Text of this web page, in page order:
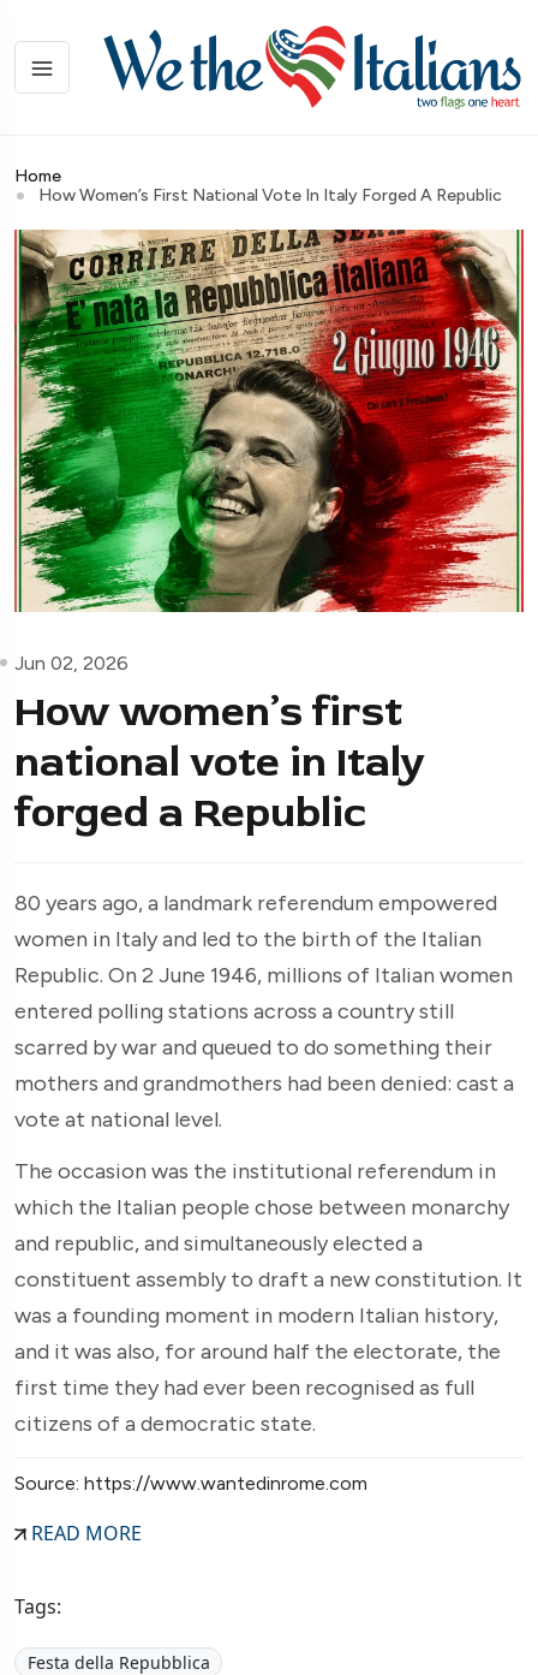
Home
How Women’s First National Vote In Italy Forged A Republic
Jun 02, 2026
How women’s first
national vote in Italy
forged a Republic
80 years ago, a landmark referendum empowered
women in Italy and led to the birth of the Italian
Republic. On 2 June 1946, millions of Italian women
entered polling stations across a country still
scarred by war and queued to do something their
mothers and grandmothers had been denied: cast a
vote at national level.
The occasion was the institutional referendum in
which the Italian people chose between monarchy
and republic, and simultaneously elected a
constituent assembly to draft a new constitution. It
was a founding moment in modern Italian history,
and it was also, for around half the electorate, the
first time they had ever been recognised as full
citizens of a democratic state.
Source: https://www.wantedinrome.com
READ MORE
Tags:
Festa della Repubblica